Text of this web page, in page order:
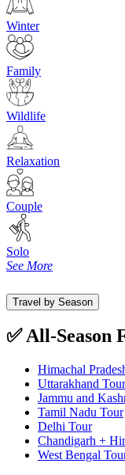
Winter
Family
Wildlife
Relaxation
Couple
Solo
See More
Travel by Season
✅ All-Season
Himachal
Uttarakhand Tour
Jammu and
Tamil Nadu Tour
Delhi Tour
Chandigarh +
West Bengal